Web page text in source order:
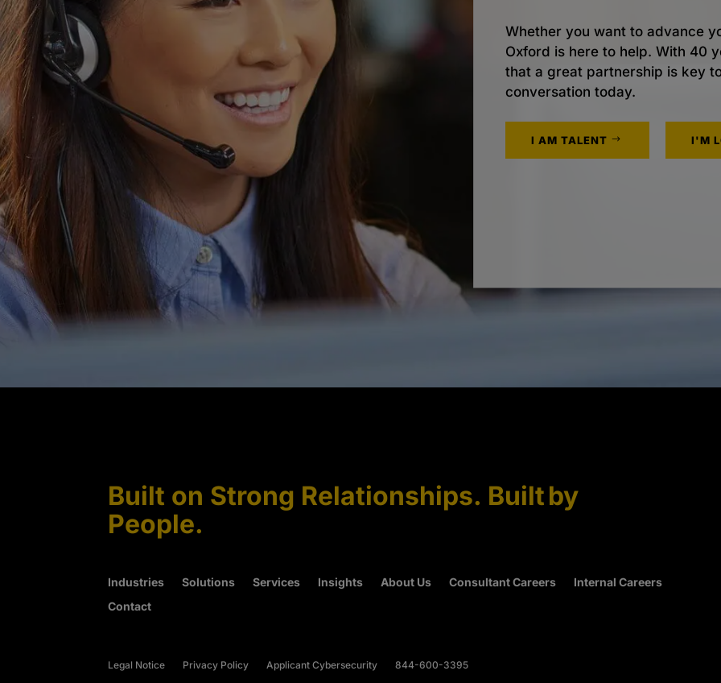
Whether you want to advance
Oxford is here to help. With 40
that a great partnership is key
conversation today.
I AM TALENT I'M
Built on Strong Relationships. Built by
People.
Industries Solutions Services Insights About Us Consultant Careers
Internal Careers
Contact
Legal Notice Privacy Policy Applicant Cybersecurity 844-600-3395